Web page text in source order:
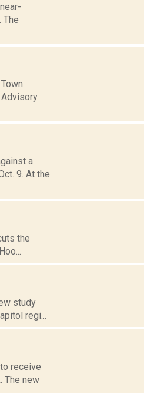
The
a
9. At the
the
study
regi...
receive
The new